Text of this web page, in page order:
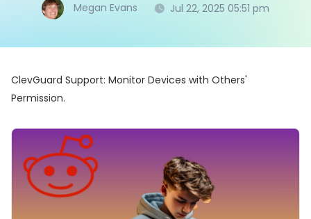
Megan Evans Jul 22, 2025 05:51 pm
ClevGuard Support: Monitor Devices with Others'
Permission.